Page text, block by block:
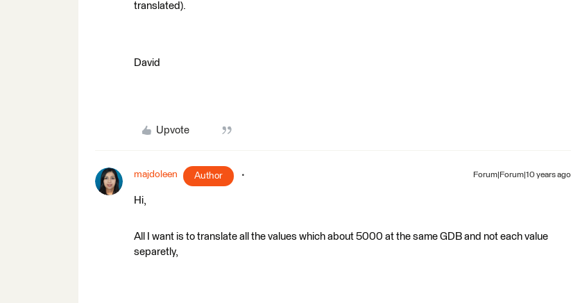
translated).
David
Upvote
majdoleen Author Forum|Forum|10 years ago
Hi,
All I want is to translate all the values which about 5000 at the same GDB and not each value
separetly,